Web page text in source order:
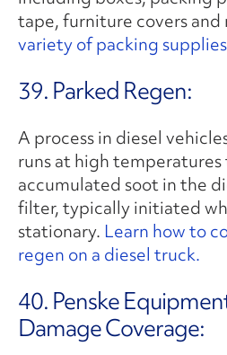
tape, furniture covers and
variety of packing
39. Parked Regen:
A process in diesel
runs at high
accumulated soot in the
filter, typically initiated
stationary. Learn how to
regen on a diesel truck.
40. Penske
Damage Coverage: